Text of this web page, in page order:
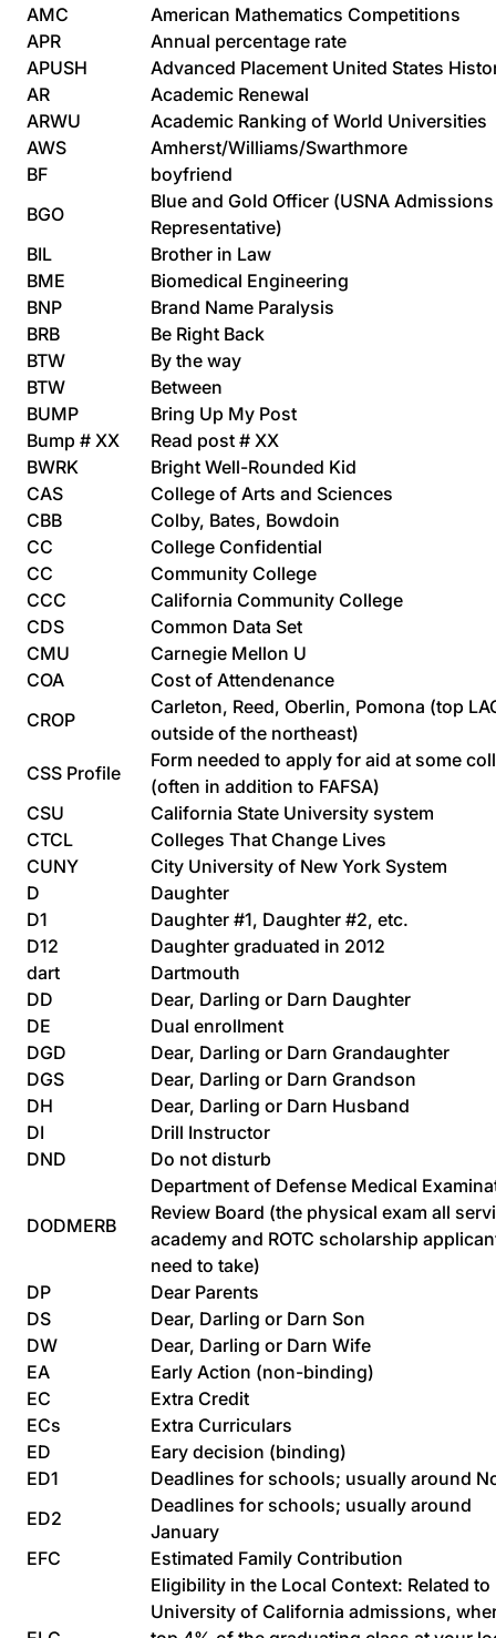
AMC
American Mathematics Competitions
APR
Annual percentage rate
APUSH
Advanced Placement United States
AR
Academic Renewal
ARWU
Academic Ranking of World Universities
AWS
Amherst/Williams/Swarthmore
BF
boyfriend
BGO
Blue and Gold Officer (USNA Admissions
Representative)
BIL
Brother in Law
BME
Biomedical Engineering
BNP
Brand Name Paralysis
BRB
Be Right Back
BTW
By the way
BTW
Between
BUMP
Bring Up My Post
Bump # XX
Read post # XX
BWRK
Bright Well-Rounded Kid
CAS
College of Arts and Sciences
CBB
Colby, Bates, Bowdoin
CC
College Confidential
CC
Community College
CCC
California Community College
CDS
Common Data Set
CMU
Carnegie Mellon U
COA
Cost of Attendenance
CROP
Carleton, Reed, Oberlin, Pomona (top
outside of the northeast)
CSS Profile
Form needed to apply for aid at some
(often in addition to FAFSA)
CSU
California State University system
CTCL
Colleges That Change Lives
CUNY
City University of New York System
D
Daughter
D1
Daughter #1, Daughter #2, etc.
D12
Daughter graduated in 2012
dart
Dartmouth
DD
Dear, Darling or Darn Daughter
DE
Dual enrollment
DGD
Dear, Darling or Darn Grandaughter
DGS
Dear, Darling or Darn Grandson
DH
Dear, Darling or Darn Husband
DI
Drill Instructor
DND
Do not disturb
DODMERB
Department of Defense Medical
Review Board (the physical exam all
academy and ROTC scholarship
need to take)
DP
Dear Parents
DS
Dear, Darling or Darn Son
DW
Dear, Darling or Darn Wife
EA
Early Action (non-binding)
EC
Extra Credit
ECs
Extra Curriculars
ED
Eary decision (binding)
ED1
Deadlines for schools; usually around
ED2
Deadlines for schools; usually around
January
EFC
Estimated Family Contribution
Eligibility in the Local Context: Related to
University of California admissions,